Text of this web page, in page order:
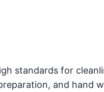
standards for
and hand